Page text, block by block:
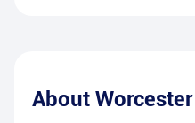
About Worcester